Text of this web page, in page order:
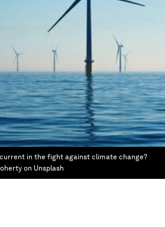
in the fight against climate change?
on Unsplash